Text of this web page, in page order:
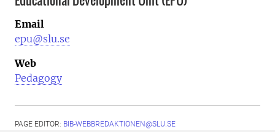
Email
epu@slu.se
Web
Pedagogy
PAGE EDITOR: BIB-WEBBREDAKTIONEN@SLU.SE